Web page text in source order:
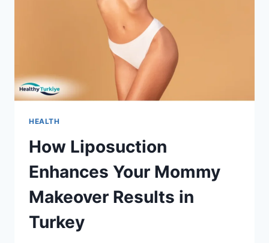
HEALTH
How Liposuction
Enhances Your Mommy
Makeover Results in
Turkey